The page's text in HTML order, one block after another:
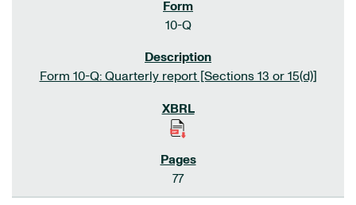
10-Q
Form 10-Q: Quarterly report [Sections 13 or 15(d)]
77